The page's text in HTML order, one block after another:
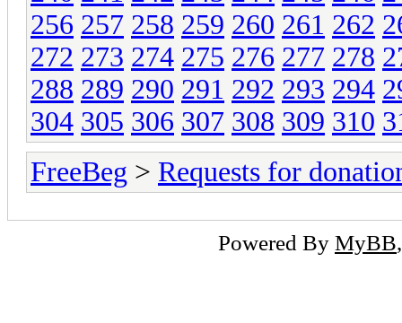
256 257 258 259 260 261 262
272 273 274 275 276 277 278
288 289 290 291 292 293 294
304 305 306 307 308 309 310
FreeBeg > Requests for
Powered By MyBB